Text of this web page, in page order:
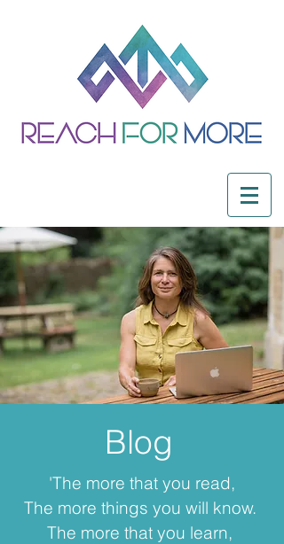
Blog
'The more that you read,
The more things you will know.
The more that you learn,